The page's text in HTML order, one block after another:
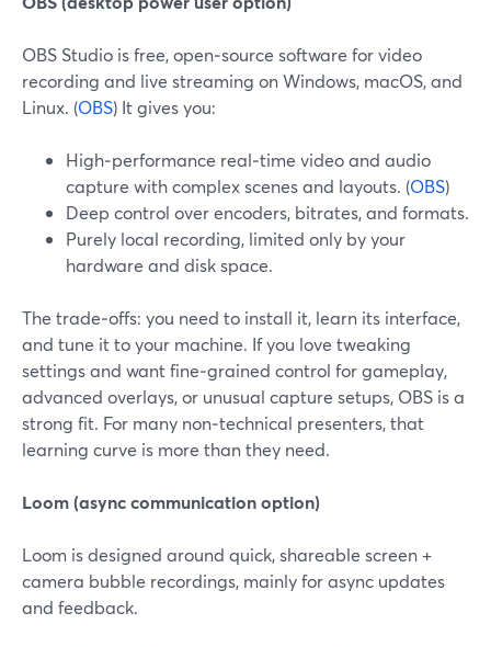
OBS Studio is free, open‑source software for video
recording and live streaming on Windows, macOS, and
Linux. (OBS) It gives you:
High‑performance real‑time video and audio
capture with complex scenes and layouts. (OBS)
Deep control over encoders, bitrates, and formats.
Purely local recording, limited only by your
hardware and disk space.
The trade‑offs: you need to install it, learn its interface,
and tune it to your machine. If you love tweaking
settings and want fine‑grained control for gameplay,
advanced overlays, or unusual capture setups, OBS is a
strong fit. For many non‑technical presenters, that
learning curve is more than they need.
Loom (async communication option)
Loom is designed around quick, shareable screen +
camera bubble recordings, mainly for async updates
and feedback.